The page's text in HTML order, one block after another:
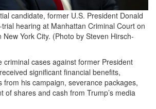
candidate, former U.S. President Donald
hearing at Manhattan Criminal Court on
York City. (Photo by Steven Hirsch-
criminal cases against former President
significant financial benefits,
from his campaign, severance packages,
of shares and cash from Trump’s media